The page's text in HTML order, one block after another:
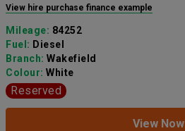
View hire purchase finance example
Mileage: 84252
Fuel: Diesel
Branch: Wakefield
Colour: White
Reserved
View Now